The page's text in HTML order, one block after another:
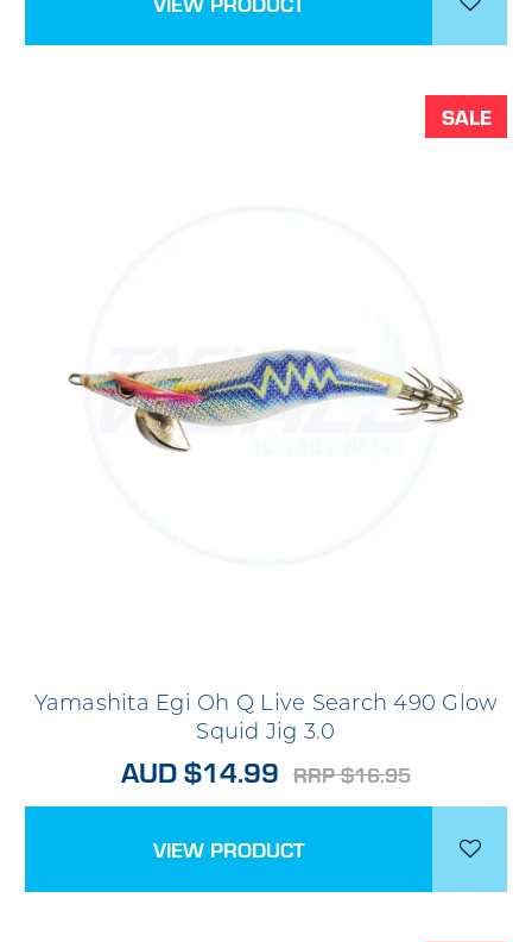
SALE
Yamashita Egi Oh Q Live Search 490 Glow
Squid Jig 3.0
AUD $14.99 RRP $16.95
VIEW PRODUCT